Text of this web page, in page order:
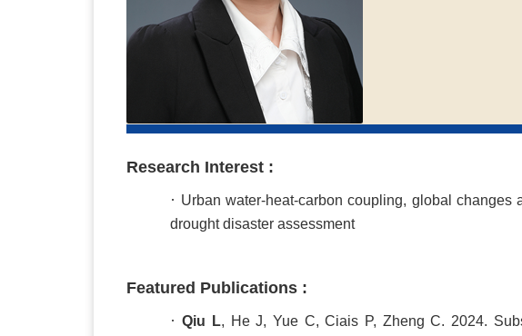
Research Interest :
· Urban water-heat-carbon coupling, global
drought disaster assessment
Featured Publications :
·Qiu L, He J, Yue C, Ciais P, Zheng C. 2024.